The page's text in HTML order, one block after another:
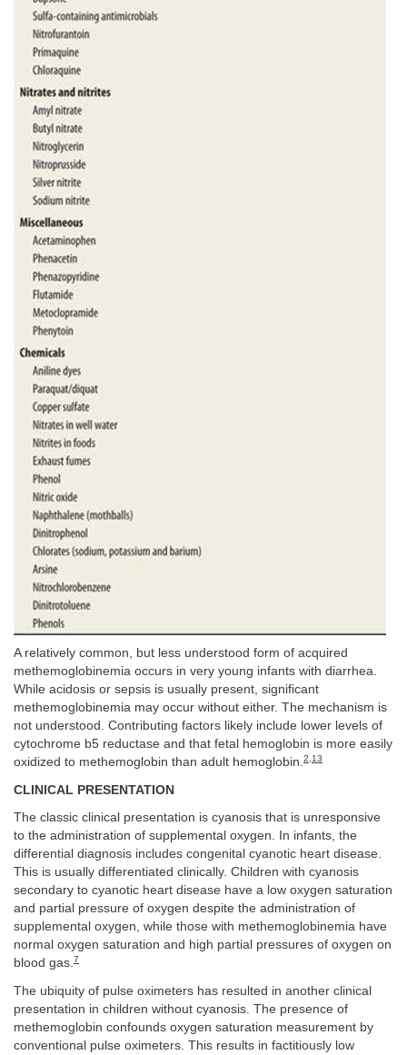
A relatively common, but less understood form of acquired
methemoglobinemia occurs in very young infants with diarrhea.
While acidosis or sepsis is usually present, significant
methemoglobinemia may occur without either. The mechanism is
not understood. Contributing factors likely include lower levels of
cytochrome b5 reductase and that fetal hemoglobin is more easily
oxidized to methemoglobin than adult hemoglobin.2 13
CLINICAL PRESENTATION
The classic clinical presentation is cyanosis that is unresponsive
to the administration of supplemental oxygen. In infants, the
differential diagnosis includes congenital cyanotic heart disease.
This is usually differentiated clinically. Children with cyanosis
secondary to cyanotic heart disease have a low oxygen saturation
and partial pressure of oxygen despite the administration of
supplemental oxygen, while those with methemoglobinemia have
normal oxygen saturation and high partial pressures of oxygen on
blood gas.7
The ubiquity of pulse oximeters has resulted in another clinical
presentation in children without cyanosis. The presence of
methemoglobin confounds oxygen saturation measurement by
conventional pulse oximeters. This results in factitiously low